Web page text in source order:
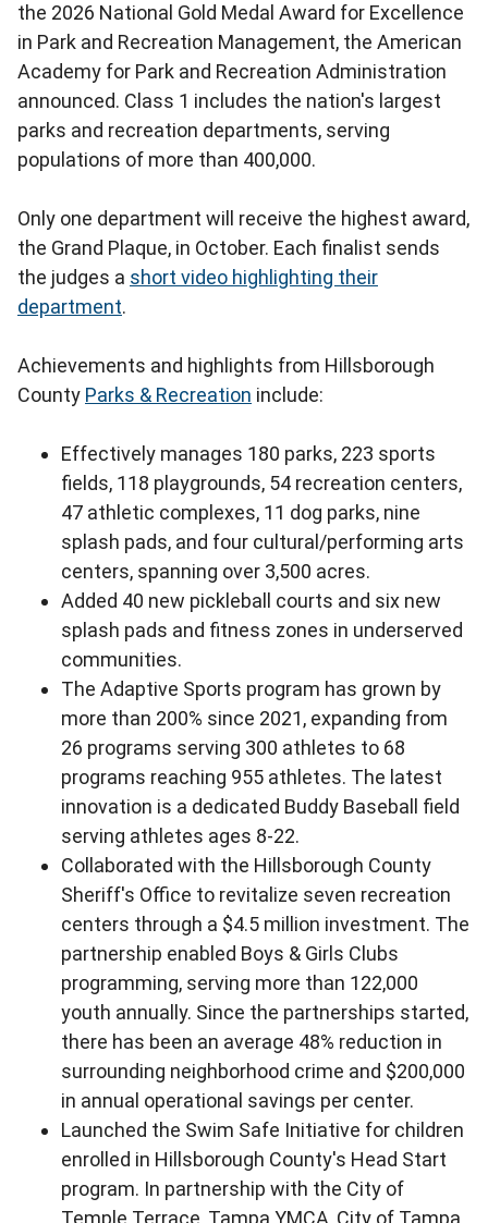
the 2026 National Gold Medal Award for Excellence
in Park and Recreation Management, the American
Academy for Park and Recreation Administration
announced. Class 1 includes the nation's largest
parks and recreation departments, serving
populations of more than 400,000.
Only one department will receive the highest award,
the Grand Plaque, in October. Each finalist sends
the judges a short video highlighting their
department.
Achievements and highlights from Hillsborough
County Parks & Recreation include:
Effectively manages 180 parks, 223 sports
fields, 118 playgrounds, 54 recreation centers,
47 athletic complexes, 11 dog parks, nine
splash pads, and four cultural/performing arts
centers, spanning over 3,500 acres.
Added 40 new pickleball courts and six new
splash pads and fitness zones in underserved
communities.
The Adaptive Sports program has grown by
more than 200% since 2021, expanding from
26 programs serving 300 athletes to 68
programs reaching 955 athletes. The latest
innovation is a dedicated Buddy Baseball field
serving athletes ages 8-22.
Collaborated with the Hillsborough County
Sheriff's Office to revitalize seven recreation
centers through a $4.5 million investment. The
partnership enabled Boys & Girls Clubs
programming, serving more than 122,000
youth annually. Since the partnerships started,
there has been an average 48% reduction in
surrounding neighborhood crime and $200,000
in annual operational savings per center.
Launched the Swim Safe Initiative for children
enrolled in Hillsborough County's Head Start
program. In partnership with the City of
Temple Terrace, Tampa YMCA, City of Tampa,